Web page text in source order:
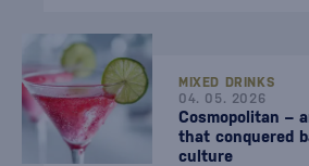
MIXED DRINKS
04. 05. 2026
Cosmopolitan –
that conquered
culture